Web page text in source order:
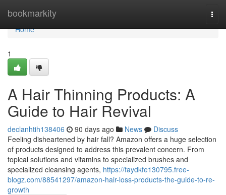
bookmarkity
Home
Home
1
A Hair Thinning Products: A
Guide to Hair Revival
declanhtih138406 90 days ago News
Discuss
Feeling disheartened by hair fall? Amazon offers a huge selection
of products designed to address this prevalent concern. From
topical solutions and vitamins to specialized brushes and
specialized cleansing agents, https://faydkfe130795.free-
blogz.com/88541297/amazon-hair-loss-products-the-guide-to-re-
growth